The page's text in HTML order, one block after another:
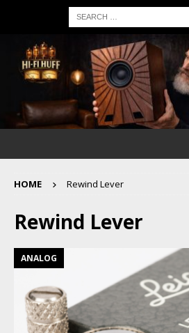
HOME Rewind Lever
Rewind Lever
ANALOG